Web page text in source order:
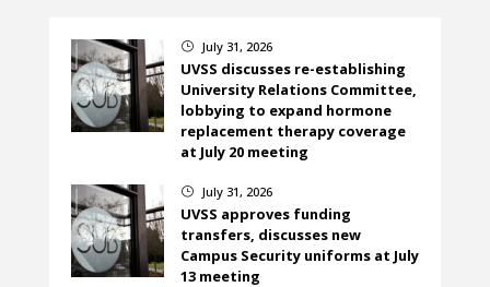
} July 31, 2026
UVSS discusses re-establishing
University Relations Committee,
lobbying to expand hormone
replacement therapy coverage
at July 20 meeting
} July 31, 2026
UVSS approves funding
transfers, discusses new
Campus Security uniforms at July
13 meeting